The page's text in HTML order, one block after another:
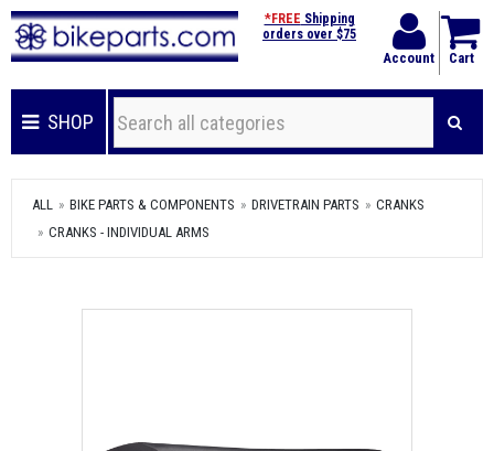
Account Cart
*FREE Shipping
orders over $75
SHOP
ALL BIKE PARTS & COMPONENTS DRIVETRAIN PARTS
CRANKS
CRANKS - INDIVIDUAL ARMS